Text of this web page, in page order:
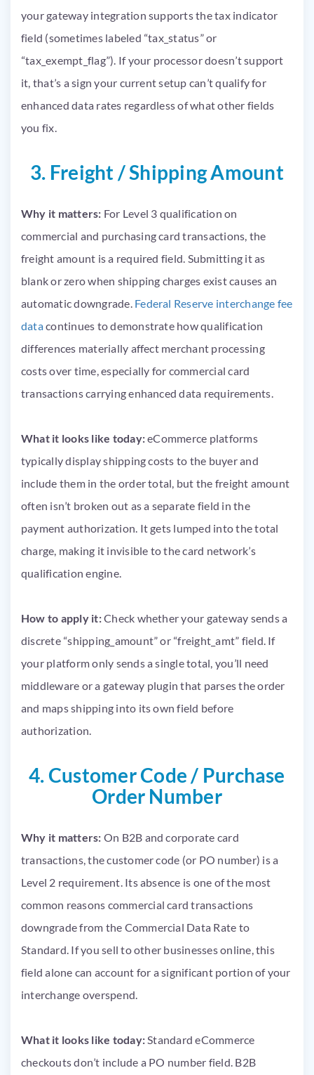
your gateway integration supports the tax indicator
field (sometimes labeled “tax_status” or
“tax_exempt_flag”). If your processor doesn’t support
it, that’s a sign your current setup can’t qualify for
enhanced data rates regardless of what other fields
you fix.
3. Freight / Shipping Amount
Why it matters: For Level 3 qualification on
commercial and purchasing card transactions, the
freight amount is a required field. Submitting it as
blank or zero when shipping charges exist causes an
automatic downgrade. Federal Reserve interchange fee
datacontinues to demonstrate how qualification
differences materially affect merchant processing
costs over time, especially for commercial card
transactions carrying enhanced data requirements.
What it looks like today:eCommerce platforms
typically display shipping costs to the buyer and
include them in the order total, but the freight amount
often isn’t broken out as a separate field in the
payment authorization. It gets lumped into the total
charge, making it invisible to the card network’s
qualification engine.
How to apply it:Check whether your gateway sends a
discrete “shipping_amount” or “freight_amt” field. If
your platform only sends a single total, you’ll need
middleware or a gateway plugin that parses the order
and maps shipping into its own field before
authorization.
4. Customer Code / Purchase
Order Number
Why it matters: On B2B and corporate card
transactions, the customer code (or PO number) is a
Level 2 requirement. Its absence is one of the most
common reasons commercial card transactions
downgrade from the Commercial Data Rate to
Standard. If you sell to other businesses online, this
field alone can account for a significant portion of your
interchange overspend.
What it looks like today:Standard eCommerce
checkouts don’t include a PO number field. B2B